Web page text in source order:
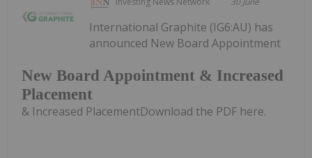
New Board Appointment & Increased
Placement
International Graphite (IG6:AU) has
announced New Board Appointment
& Increased PlacementDownload the PDF here.